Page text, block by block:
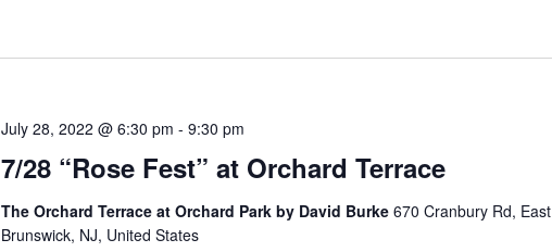
7/28 “Rose Fest” at Orchard Terrace
July 28, 2022 @ 6:30 pm -9:30 pm
The Orchard Terrace at Orchard Park by David Burke670 Cranbury Rd, East
Brunswick, NJ, United States